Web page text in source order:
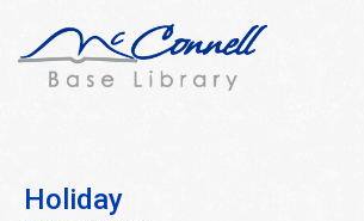
Holiday